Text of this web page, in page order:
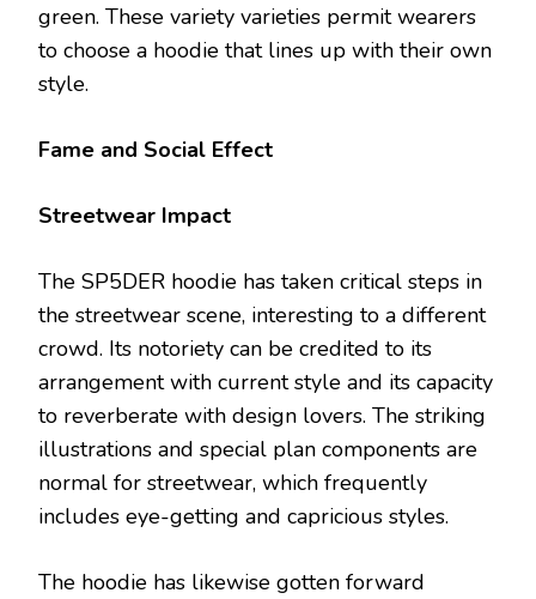
green. These variety varieties permit wearers
to choose a hoodie that lines up with their own
style.
Fame and Social Effect
Streetwear Impact
The SP5DER hoodie has taken critical steps in
the streetwear scene, interesting to a different
crowd. Its notoriety can be credited to its
arrangement with current style and its capacity
to reverberate with design lovers. The striking
illustrations and special plan components are
normal for streetwear, which frequently
includes eye-getting and capricious styles.
The hoodie has likewise gotten forward